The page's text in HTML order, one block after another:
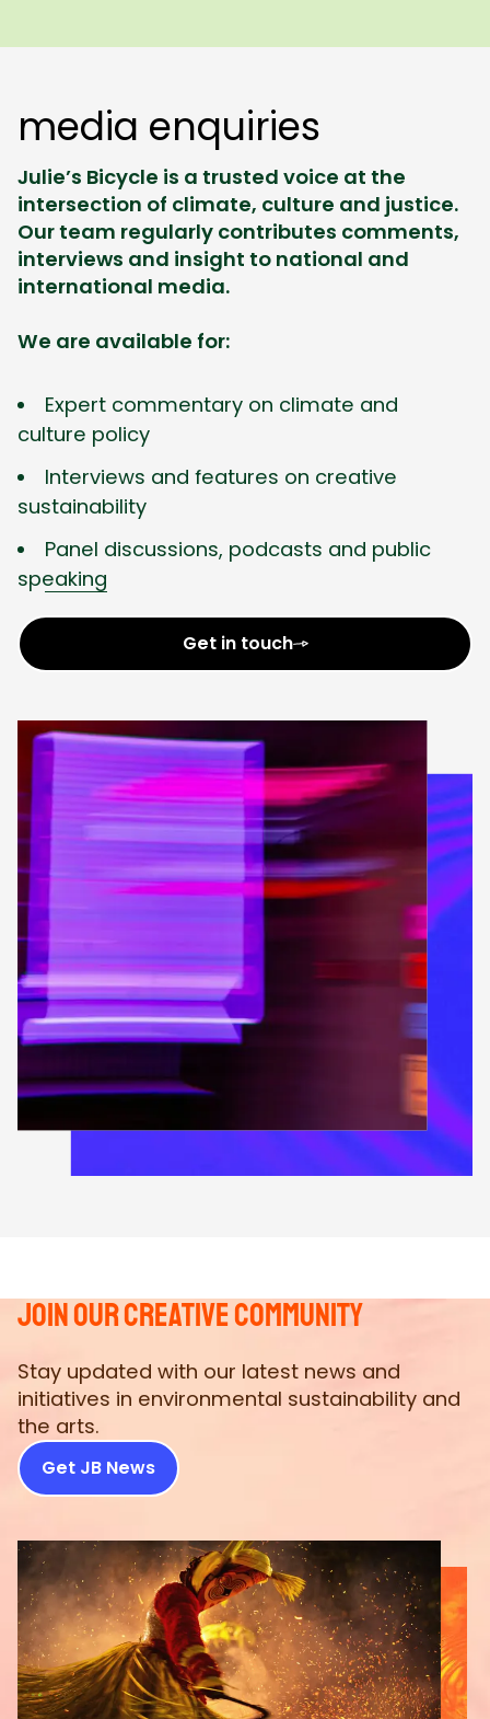
media enquiries
Julie’s Bicycle is a trusted voice at the
intersection of climate, culture and justice.
Our team regularly contributes comments,
interviews and insight to national and
international media.
We are available for:
Expert commentary on climate and
culture policy
Interviews and features on creative
sustainability
Panel discussions, podcasts and public
speaking
Get in touch
join our creative community
Stay updated with our latest news and
initiatives in environmental sustainability and
the arts.
Get JB News